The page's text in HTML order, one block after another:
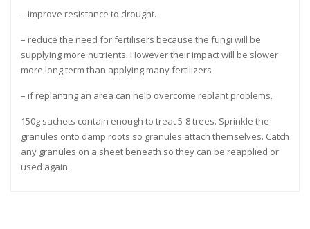
– improve resistance to drought.
– reduce the need for fertilisers because the fungi will be
supplying more nutrients. However their impact will be slower
more long term than applying many fertilizers
– if replanting an area can help overcome replant problems.
150g sachets contain enough to treat 5-8 trees. Sprinkle the
granules onto damp roots so granules attach themselves. Catch
any granules on a sheet beneath so they can be reapplied or
used again.